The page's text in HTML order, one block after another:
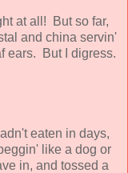
at all! But so far,
and china servin'
ears. But I digress.
eaten in days,
like a dog or
in, and tossed a